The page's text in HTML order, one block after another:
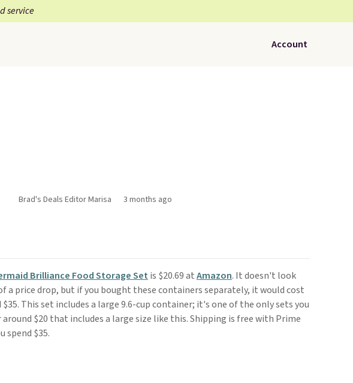
service
Account
Brad's Deals Editor Marisa 3 months ago
Brilliance Food Storage Set is $20.69 atAmazon. It doesn't look
a price drop, but if you bought these containers separately, it would cost
$35. This set includes a large 9.6-cup container; it's one of the only sets you
around $20 that includes a large size like this. Shipping is free with Prime
spend $35.